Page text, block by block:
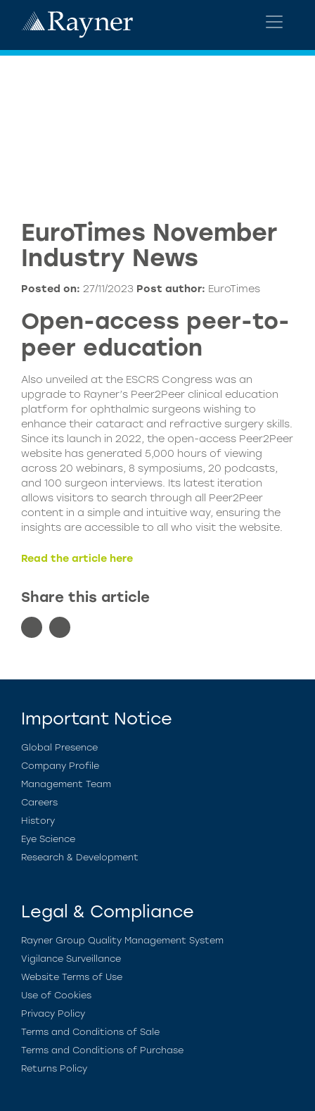
EuroTimes November
Industry News
Posted on: 27/11/2023 Post author: EuroTimes
Open-access peer-to-
peer education
Also unveiled at the ESCRS Congress was an
upgrade to Rayner’s Peer2Peer clinical education
platform for ophthalmic surgeons wishing to
enhance their cataract and refractive surgery skills.
Since its launch in 2022, the open-access Peer2Peer
website has generated 5,000 hours of viewing
across 20 webinars, 8 symposiums, 20 podcasts,
and 100 surgeon interviews. Its latest iteration
allows visitors to search through all Peer2Peer
content in a simple and intuitive way, ensuring the
insights are accessible to all who visit the website.
Read the article here
Share this article
Important Notice
Global Presence
Company Profile
Management Team
Careers
History
Eye Science
Research & Development
Legal & Compliance
Rayner Group Quality Management System
Vigilance Surveillance
Website Terms of Use
Use of Cookies
Privacy Policy
Terms and Conditions of Sale
Terms and Conditions of Purchase
Returns Policy